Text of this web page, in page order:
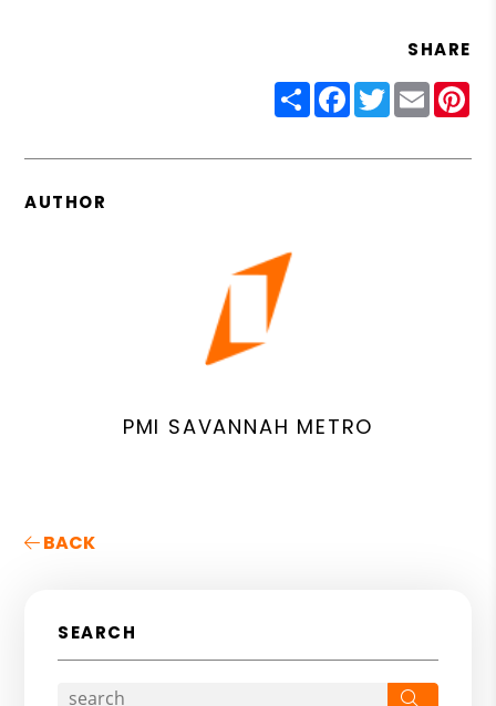
SHARE
ShareFacebook
Twitter
Email
AUTHOR
PMI SAVANNAH METRO
BACK
SEARCH